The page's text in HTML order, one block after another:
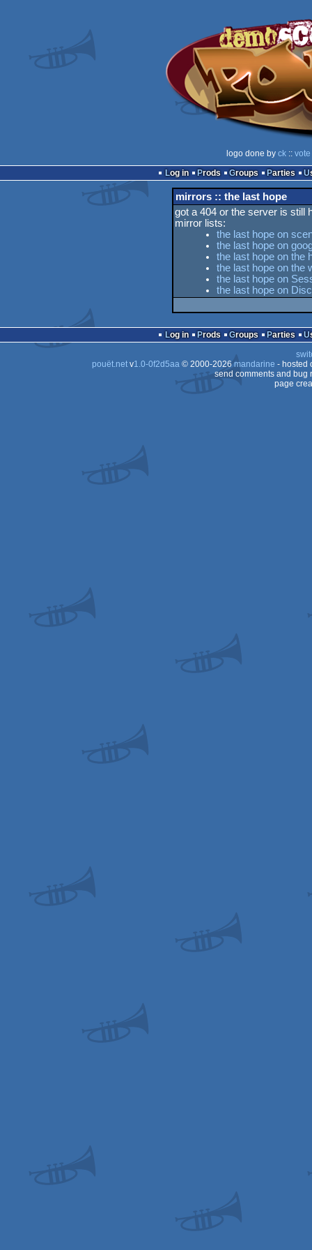
logo done by ck :: vote
Log in
Prods Groups Parties
mirrors :: the last hope
got a 404 or the server is still
mirror lists:
the last hope on
the last hope on
the last hope on the
the last hope on the
the last hope on
the last hope on
Log in Prods Groups Parties
pouët.netv1.0-0f2d5aa© 2000-2026mandarine - hosted
send comments and bug
page